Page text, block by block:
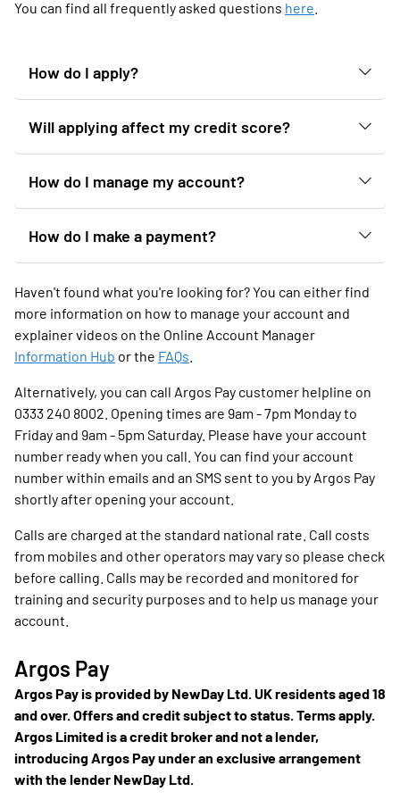
You can find all frequently asked questions here
How do I apply?
Will applying affect my credit score?
How do I manage my account?
How do I make a payment?
Haven't found what you're looking for? You can either find
more information on how to manage your account and
explainer videos on the Online Account Manager
Information Hub or the FAQs
Alternatively, you can call Argos Pay customer helpline on
0333 240 8002. Opening times are 9am - 7pm Monday to
Friday and 9am - 5pm Saturday. Please have your account
number ready when you call. You can find your account
number within emails and an SMS sent to you by Argos Pay
shortly after opening your account.
Calls are charged at the standard national rate. Call costs
from mobiles and other operators may vary so please check
before calling. Calls may be recorded and monitored for
training and security purposes and to help us manage your
account.
Argos Pay
Argos Pay is provided by NewDay Ltd. UK residents aged 18
and over. Offers and credit subject to status. Terms apply.
Argos Limited is a credit broker and not a lender,
introducing Argos Pay under an exclusive arrangement
with the lender NewDay Ltd.